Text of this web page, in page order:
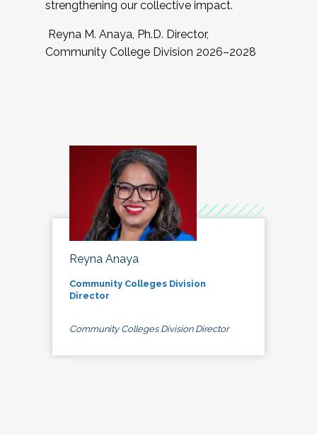
strengthening our collective impact.
Reyna M. Anaya, Ph.D. Director,
Community College Division 2026–2028
Reyna Anaya
Community Colleges Division
Director
Community Colleges Division Director